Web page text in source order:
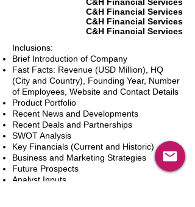
C&H Financial Services
C&H Financial Services
C&H Financial Services
Inclusions:
Brief Introduction of Company
Fast Facts: Revenue (USD Million), HQ
(City and Country), Founding Year, Number
of Employees, Website and Contact Details
Product Portfolio
Recent News and Developments
Recent Deals and Partnerships
SWOT Analysis
Key Financials (Current and Historic)
Business and Marketing Strategies
Future Prospects
Analyst Inputs